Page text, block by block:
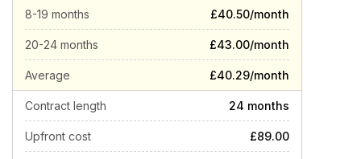
8-19 months £40.50/month
20-24 months £43.00/month
Average £40.29/month
Contract length 24 months
Upfront cost £89.00